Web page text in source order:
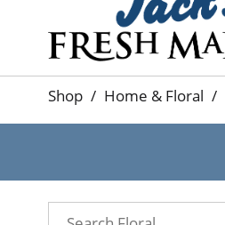
Shop / Home & Floral /